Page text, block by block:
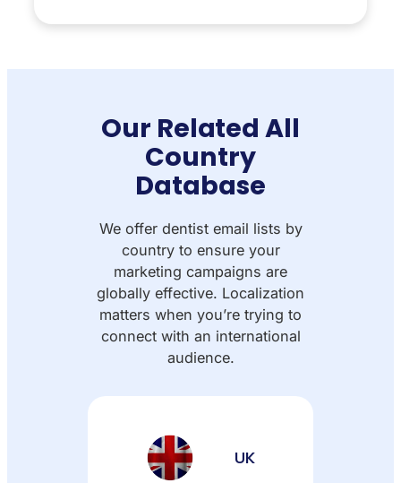
Our Related All
Country
Database
We offer dentist email lists by
country to ensure your
marketing campaigns are
globally effective. Localization
matters when you’re trying to
connect with an international
audience.
UK